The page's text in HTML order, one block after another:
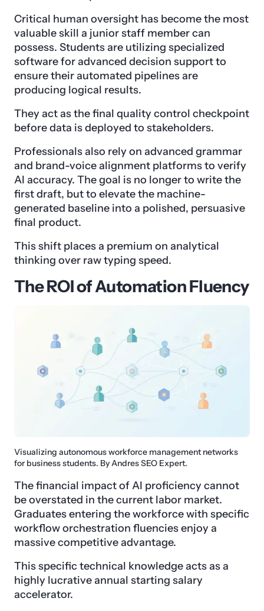
Critical human oversight has become the most
valuable skill a junior staff member can
possess. Students are utilizing specialized
software for advanced decision support to
ensure their automated pipelines are
producing logical results.
They act as the final quality control checkpoint
before data is deployed to stakeholders.
Professionals also rely on advanced grammar
and brand-voice alignment platforms to verify
AI accuracy. The goal is no longer to write the
first draft, but to elevate the machine-
generated baseline into a polished, persuasive
final product.
This shift places a premium on analytical
thinking over raw typing speed.
The ROI of Automation Fluency
Visualizing autonomous workforce management networks
for business students. By Andres SEO Expert.
The financial impact of AI proficiency cannot
be overstated in the current labor market.
Graduates entering the workforce with specific
workflow orchestration fluencies enjoy a
massive competitive advantage.
This specific technical knowledge acts as a
highly lucrative annual starting salary
accelerator.